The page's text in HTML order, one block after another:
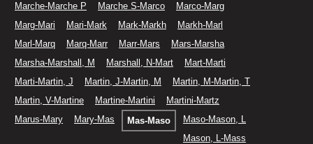
Marche-Marche P
Marche S-Marco
Marco-Marg
Marg-Mari
Mari-Mark Mark-Markh
Markh-Marl
Marl-Marq
Marq-Marr Marr-Mars
Mars-Marsha
Marsha-Marshall, M
Marshall, N-Mart
Mart-Marti
Marti-Martin, J
Martin, J-Martin, M
Martin, M-Martin, T
Martin, V-Martine
Martine-Martini
Martini-Martz
Marus-Mary
Mary-Mas Mas-Maso
Maso-Mason, L
Mason, L-Mass